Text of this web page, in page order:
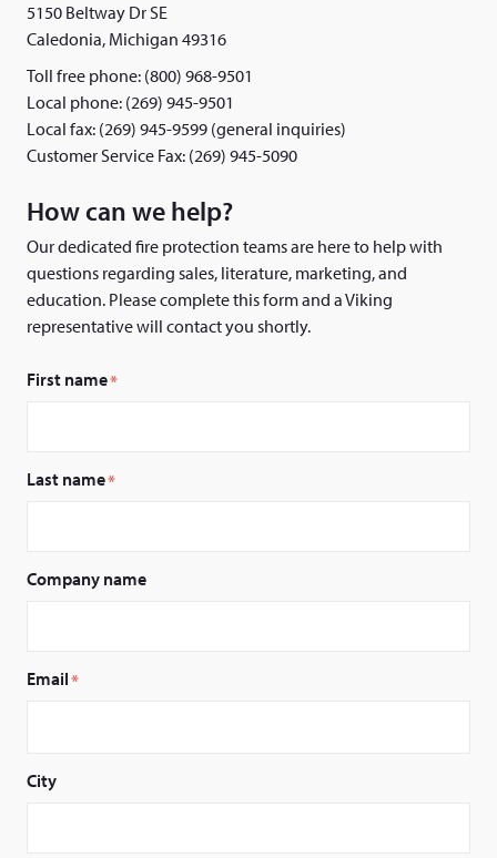
5150 Beltway Dr SE
Caledonia, Michigan 49316
Toll free phone: (800) 968-9501
Local phone: (269) 945-9501
Local fax: (269) 945-9599 (general inquiries)
Customer Service Fax: (269) 945-5090
How can we help?
Our dedicated fire protection teams are here to help with
questions regarding sales, literature, marketing, and
education. Please complete this form and a Viking
representative will contact you shortly.
First name*
Last name*
Company name
Email*
City